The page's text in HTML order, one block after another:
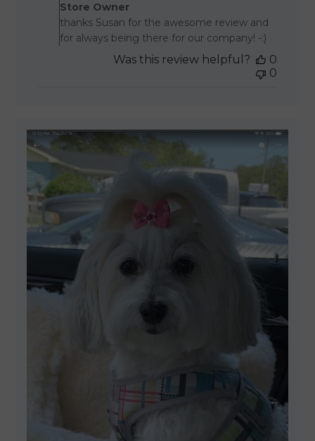
Store Owner
thanks Susan for the awesome review and
for always being there for our company! -:)
Was this review helpful?
0
0